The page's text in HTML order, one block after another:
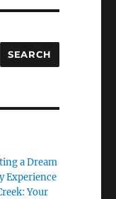
SEARCH
a Dream
Experience
Your